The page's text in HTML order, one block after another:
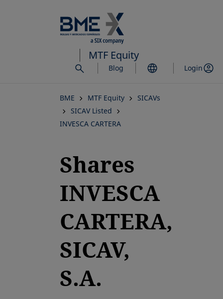
to
main
content
MTF Equity
Blog Login
BME MTF Equity
SICAVs
SICAV Listed
INVESCA CARTERA
Shares
INVESCA
CARTERA,
SICAV,
S.A.